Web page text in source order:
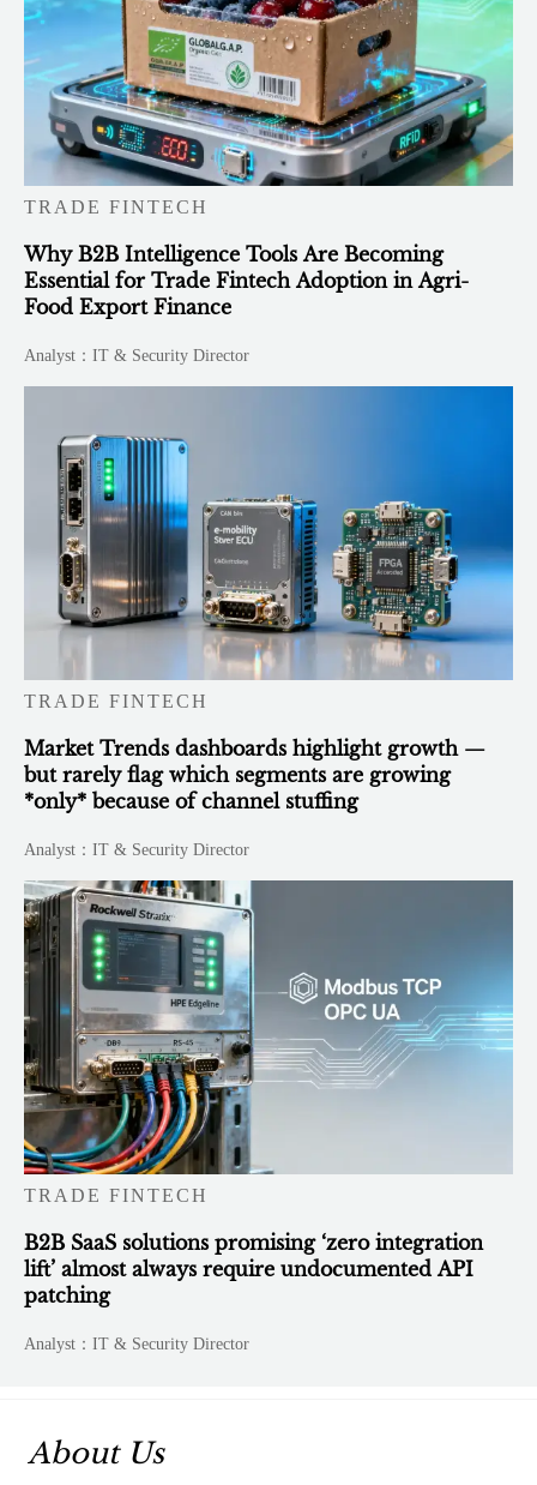
TRADE FINTECH
Why B2B Intelligence Tools Are Becoming
Essential for Trade Fintech Adoption in Agri-
Food Export Finance
Analyst：IT & Security Director
TRADE FINTECH
Market Trends dashboards highlight growth —
but rarely flag which segments are growing
*only* because of channel stuffing
Analyst：IT & Security Director
TRADE FINTECH
B2B SaaS solutions promising ‘zero integration
lift’ almost always require undocumented API
patching
Analyst：IT & Security Director
About Us